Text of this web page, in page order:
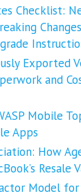
Checklist:
Exported
and
Mobile
Apps
How
Resale
Model for